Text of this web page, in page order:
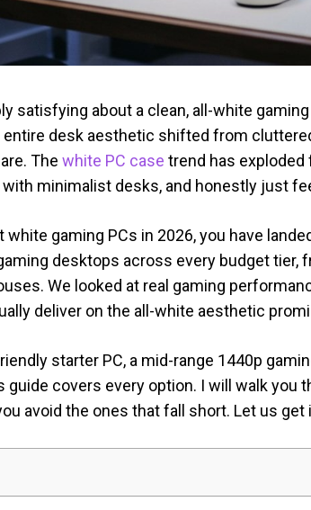
satisfying about a clean, all-white
desk aesthetic shifted from
The white PC case trend has
with minimalist desks, and honestly just
gaming PCs in 2026, you have
desktops across every budget tier,
We looked at real gaming
deliver on the all-white aesthetic
starter PC, a mid-range 1440p
guide covers every option. I will walk
avoid the ones that fall short. Let us get